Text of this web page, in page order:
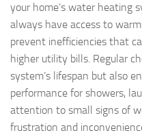
your home’s water heating
always have access to
prevent inefficiencies that
higher utility bills. Regular
system’s lifespan but also
performance for showers,
attention to small signs of
frustration and